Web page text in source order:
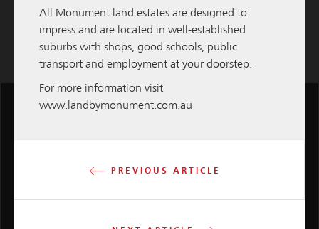
All Monument land estates are designed to
impress and are located in well-established
suburbs with shops, good schools, public
transport and employment at your doorstep.
For more information visit
www.landbymonument.com.au
PREVIOUS ARTICLE
Group